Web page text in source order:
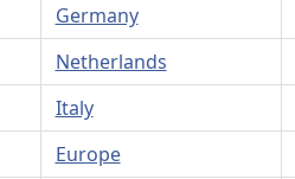
Germany
Netherlands
Italy
Europe